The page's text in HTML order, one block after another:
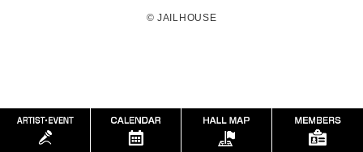
© JAILHOUSE